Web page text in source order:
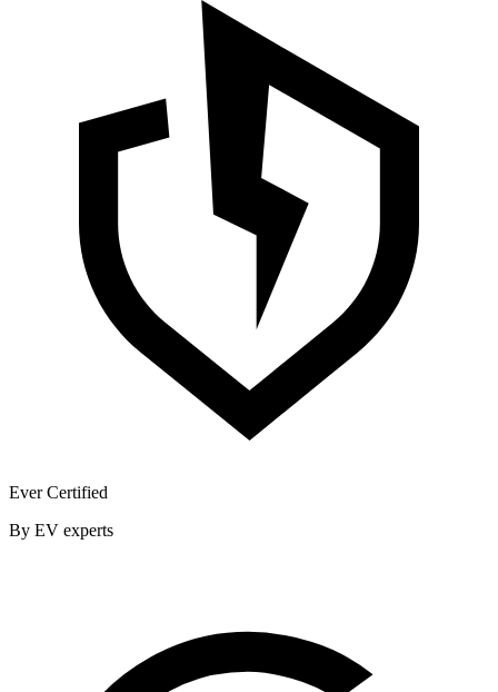
Ever Certified
By EV experts